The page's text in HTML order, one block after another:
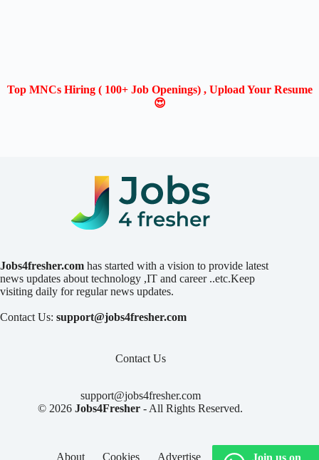
Top MNCs Hiring ( 100+ Job Openings) , Upload Your Resume
😍
Jobs4fresher.com has started with a vision to provide latest
news updates about technology ,IT and career ..etc.Keep
visiting daily for regular news updates.
Contact Us: support@jobs4fresher.com
Contact Us
support@jobs4fresher.com
© 2026Jobs4Fresher - All Rights Reserved.
About Cookies Advertise PrivacyJoin us on